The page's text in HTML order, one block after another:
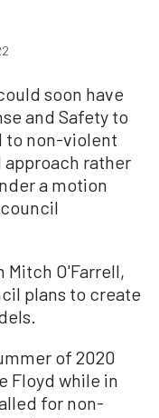
soon have
and Safety to
to non-violent
rather
a motion
O'Farrell,
plans to create
of 2020
Floyd while in
for non-